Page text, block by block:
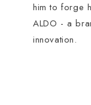
him to forge
ALDO - a
innovation.